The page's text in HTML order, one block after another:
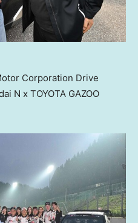
Corporation Drive
N x TOYOTA GAZOO